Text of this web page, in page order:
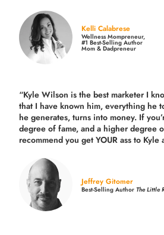
Kelli Calabrese
Wellness Mompreneur,
#1 Best-Selling Author
Mom & Dadpreneur
“Kyle Wilson is thebest marketer I
that I have known him, everything he
he generates, turns into money. If
degree of fame, and a higher degree
recommend you get YOUR ass to Kyle
Jeffrey Gitomer
Best-Selling AuthorThe Little